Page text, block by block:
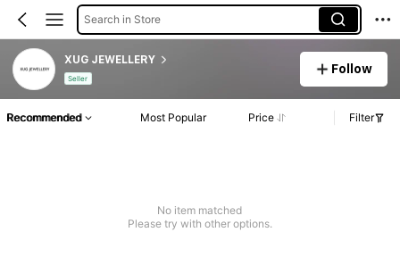
Search in Store
XUG JEWELLERY
Seller
Follow
Recommended Most Popular Price Filter
No item matched
Please try with other options.